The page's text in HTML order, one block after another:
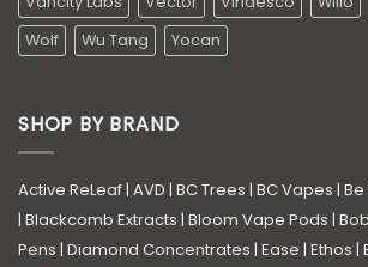
Wolf
Wu Tang Yocan
SHOP BY BRAND
Active ReLeaf| AVD | BC Trees | BC Vapes | Be
| Blackcomb Extracts | Bloom Vape Pods | Bob
Pens | Diamond Concentrates | Ease | Ethos |